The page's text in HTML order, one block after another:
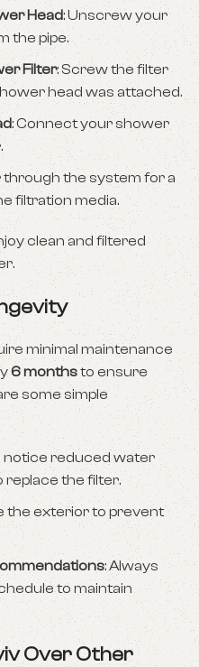
Head: Unscrew your
the pipe.
Filter: Screw the filter
head was attached.
: Connect your shower
through the system for a
filtration media.
clean and filtered
minimal maintenance
6 monthsto ensure
some simple
notice reduced water
replace the filter.
the exterior to prevent
: Always
to maintain
Over Other